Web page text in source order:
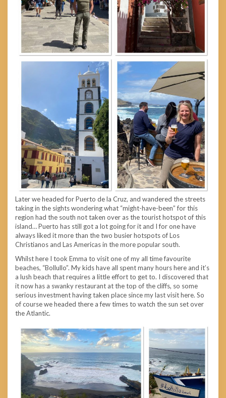
Later we headed for Puerto de la Cruz, and wandered the streets
taking in the sights wondering what “might-have-been” for this
region had the south not taken over as the tourist hotspot of this
island… Puerto has still got a lot going for it and I for one have
always liked it more than the two busier hotspots of Los
Christianos and Las Americas in the more popular south.
Whilst here I took Emma to visit one of my all time favourite
beaches, “Bollullo”. My kids have all spent many hours here and it’s
a lush beach that requires a little effort to get to. I discovered that
it now has a swanky restaurant at the top of the cliffs, so some
serious investment having taken place since my last visit here. So
of course we headed there a few times to watch the sun set over
the Atlantic.